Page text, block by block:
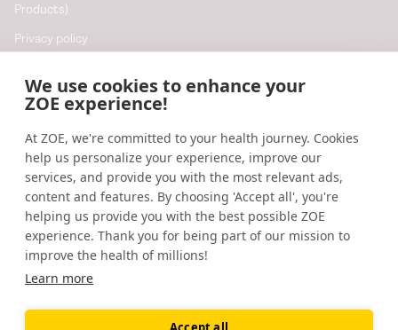
We use cookies to enhance your
ZOE experience!
At ZOE, we're committed to your health journey. Cookies
help us personalize your experience, improve our
services, and provide you with the most relevant ads,
content and features. By choosing 'Accept all', you're
helping us provide you with the best possible ZOE
experience. Thank you for being part of our mission to
improve the health of millions!
Learn more
Products)
Privacy policy
Cookie preferences
Resources
Help
Accessibility
Blog
Research updates